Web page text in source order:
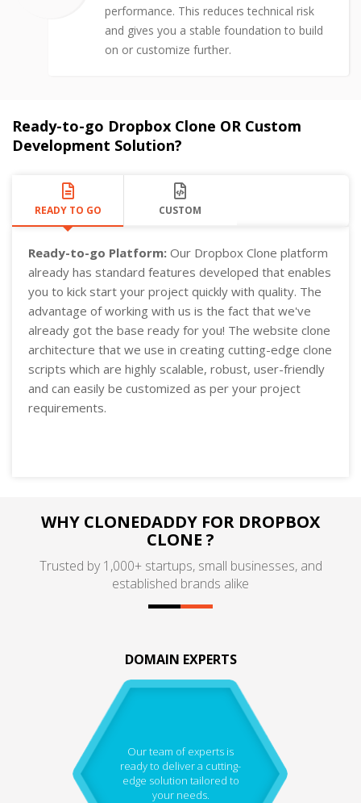
performance. This reduces technical risk
and gives you a stable foundation to build
on or customize further.
Ready-to-go Dropbox Clone OR Custom
Development Solution?
READY TO GO CUSTOM
Ready-to-go Platform: Our Dropbox Clone platform
already has standard features developed that enables
you to kick start your project quickly with quality. The
advantage of working with us is the fact that we've
already got the base ready for you! The website clone
architecture that we use in creating cutting-edge clone
scripts which are highly scalable, robust, user-friendly
and can easily be customized as per your project
requirements.
WHY CLONEDADDY FOR DROPBOX
CLONE ?
Trusted by 1,000+ startups, small businesses, and
established brands alike
DOMAIN EXPERTS
Our team of experts is
ready to deliver a cutting-
edge solution tailored to
your needs.